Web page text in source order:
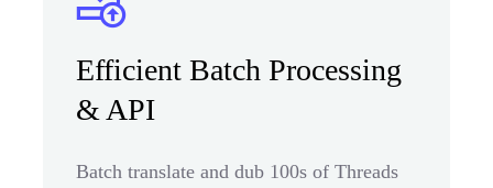
Efficient Batch Processing
& API
Batch translate and dub 100s of Threads